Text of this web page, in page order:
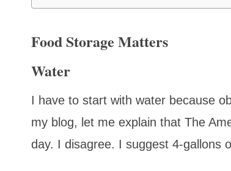
Food Storage Matters
Water
I have to start with water because
my blog, let me explain that The
day. I disagree. I suggest 4-gallons